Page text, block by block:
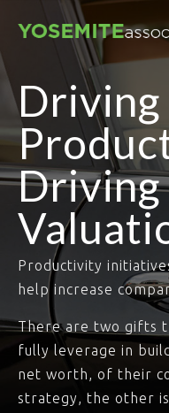
Driving
Driving
Productivity
help increase
There are two gifts
fully leverage in
net worth, of their
strategy, the other